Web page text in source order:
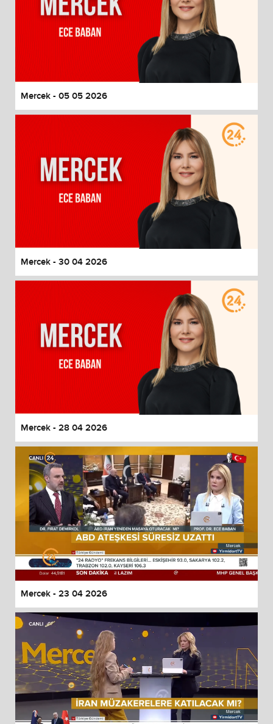
Mercek - 05 05 2026
Mercek - 30 04 2026
Mercek - 28 04 2026
Mercek - 23 04 2026